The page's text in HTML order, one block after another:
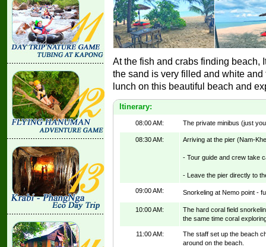
At the fish and crabs finding beach,
the sand is very filled and white
lunch on this beautiful beach and
Itinerary:
08:00 AM: The private minibus (just
08:30 AM: Arriving at the pier (Nam-
- Tour guide and crew take
- Leave the pier directly to
09:00 AM: Snorkeling at Nemo point -
10:00 AM:
The hard coral field
the same time coral
11:00 AM:
The staff set up the beach
around on the beach.